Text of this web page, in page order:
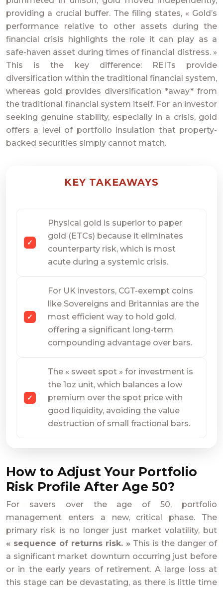
providing a crucial buffer. The filing states, « Gold’s
performance relative to other assets during the
financial crisis highlights the role it can play as a
safe-haven asset during times of financial distress. »
This is the key difference: REITs provide
diversification within the traditional financial system,
whereas gold provides diversification *away* from
the traditional financial system itself. For an investor
seeking genuine stability, especially in a crisis, gold
offers a level of portfolio insulation that property-
backed securities simply cannot match.
KEY TAKEAWAYS
Physical gold is superior to paper
gold (ETCs) because it eliminates
counterparty risk, which is most
acute during a systemic crisis.
For UK investors, CGT-exempt coins
like Sovereigns and Britannias are the
most efficient way to hold gold,
offering a significant long-term
compounding advantage over bars.
The « sweet spot » for investment is
the 1oz unit, which balances a low
premium over the spot price with
good liquidity, avoiding the value
destruction of small fractional bars.
How to Adjust Your Portfolio
Risk Profile After Age 50?
For savers over the age of 50, portfolio
management enters a new, critical phase. The
primary risk is no longer just market volatility, but
« sequence of returns risk. » This is the danger of
a significant market downturn occurring just before
or in the early years of retirement. A large loss at
this stage can be devastating, as there is little time